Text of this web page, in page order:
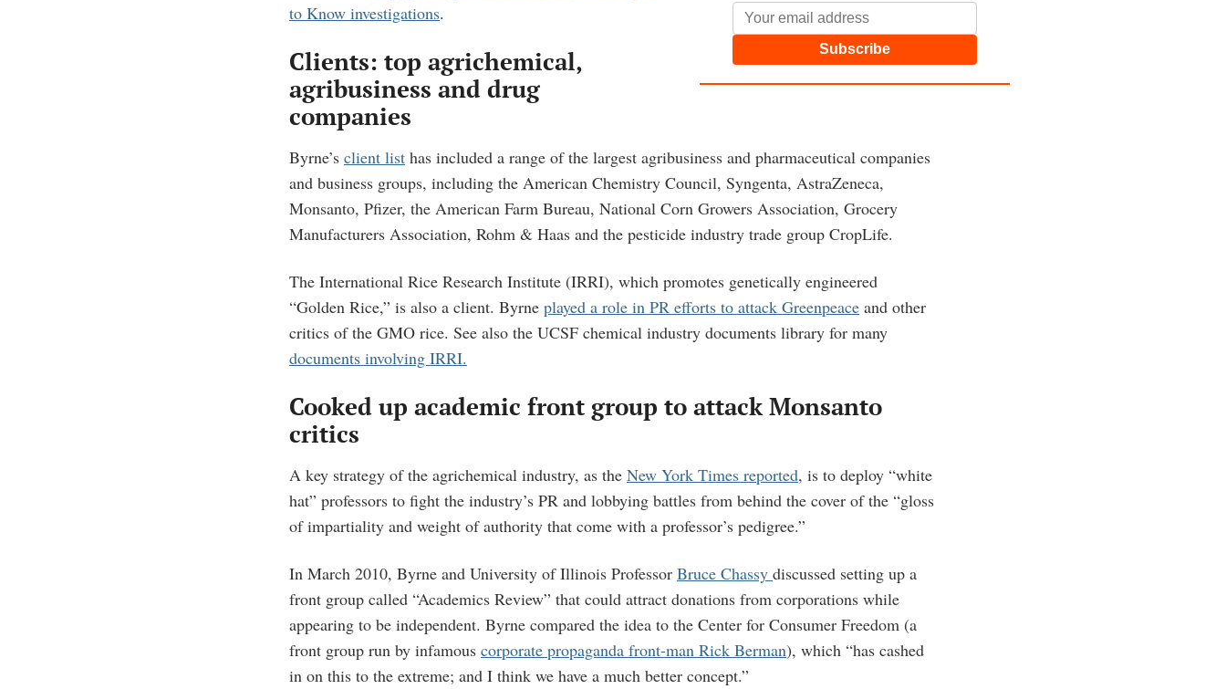
Subscribe
to Know investigations.
Clients: top agrichemical,
agribusiness and drug
companies
Byrne’s client list has included a range of the largest agribusiness and pharmaceutical companies
and business groups, including the American Chemistry Council, Syngenta, AstraZeneca,
Monsanto, Pfizer, the American Farm Bureau, National Corn Growers Association, Grocery
Manufacturers Association, Rohm & Haas and the pesticide industry trade group CropLife.
The International Rice Research Institute (IRRI), which promotes genetically engineered
“Golden Rice,” is also a client. Byrne played a role in PR efforts to attack Greenpeace and other
critics of the GMO rice. See also the UCSF chemical industry documents library for many
documents involving IRRI.
Cooked up academic front group to attack Monsanto
critics
A key strategy of the agrichemical industry, as the New York Times reported, is to deploy “white
hat” professors to fight the industry’s PR and lobbying battles from behind the cover of the “gloss
of impartiality and weight of authority that come with a professor’s pedigree.”
In March 2010, Byrne and University of Illinois Professor Bruce Chassy discussed setting up a
front group called “Academics Review” that could attract donations from corporations while
appearing to be independent. Byrne compared the idea to the Center for Consumer Freedom (a
front group run by infamous corporate propaganda front-man Rick Berman), which “has cashed
in on this to the extreme; and I think we have a much better concept.”